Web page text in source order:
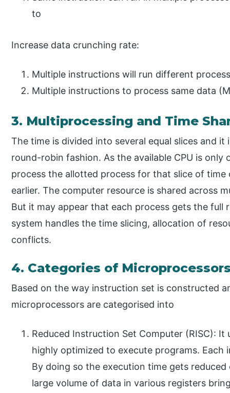
to
Increase data crunching rate:
Multiple instructions will run different
Multiple instructions to process same data
3. Multiprocessing and Time
The time is divided into several equal slices and
round-robin fashion. As the available CPU is only
process the allotted process for that slice of
earlier. The computer resource is shared across
But it may appear that each process gets the full
system handles the time slicing, allocation of
conflicts.
4. Categories of
Based on the way instruction set is constructed
microprocessors are categorised into
Reduced Instruction Set Computer (RISC):
highly optimized to execute programs.
By doing so the execution time gets
large volume of data in various registers